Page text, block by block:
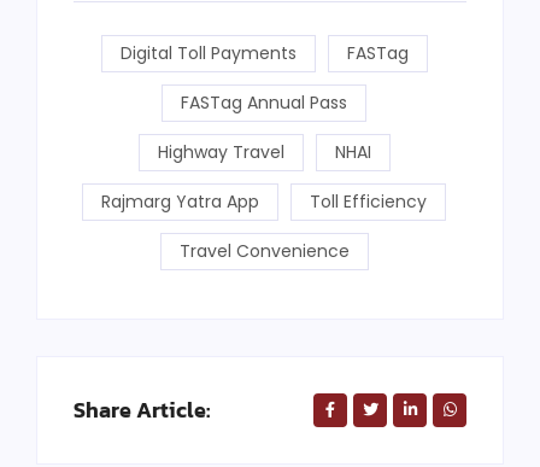
Digital Toll Payments FASTag
FASTag Annual Pass
Highway Travel NHAI
Rajmarg Yatra App Toll Efficiency
Travel Convenience
Share Article: